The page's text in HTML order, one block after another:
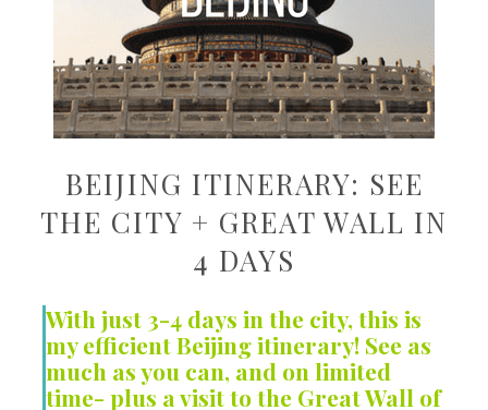
BEIJING ITINERARY: SEE
THE CITY + GREAT WALL IN
4 DAYS
With just 3-4 days in the city, this is
my efficient Beijing itinerary! See as
much as you can, and on limited
time- plus a visit to the Great Wall of